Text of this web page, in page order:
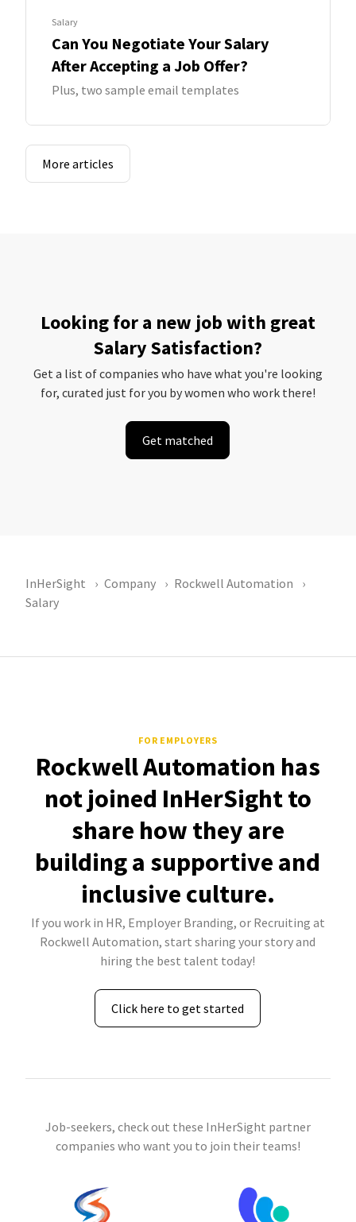
Salary
Can You Negotiate Your Salary
After Accepting a Job Offer?
Plus, two sample email templates
More articles
Looking for a new job with great
Salary Satisfaction?
Get a list of companies who have what you're looking
for, curated just for you by women who work there!
Get matched
InHerSight Company
Rockwell Automation
Salary
FOR EMPLOYERS
Rockwell Automation has
not joined InHerSight to
share how they are
building a supportive and
inclusive culture.
If you work in HR, Employer Branding, or Recruiting at
Rockwell Automation, start sharing your story and
hiring the best talent today!
Click here to get started
Job-seekers, check out these InHerSight partner
companies who want you to join their teams!